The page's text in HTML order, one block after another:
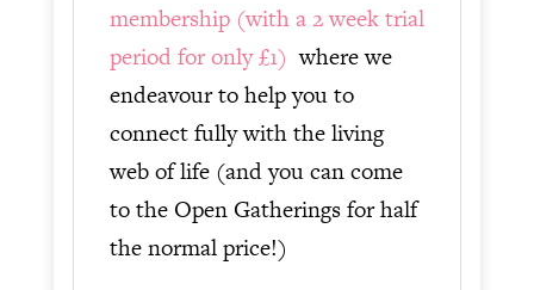
membership (with a 2 week trial
period for only £1) where we
endeavour to help you to
connect fully with the living
web of life (and you can come
to the Open Gatherings for half
the normal price!)